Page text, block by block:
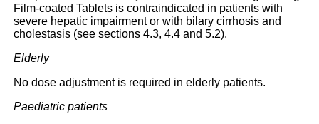
Film-coated Tablets is contraindicated in patients with
severe hepatic impairment or with bilary cirrhosis and
cholestasis (see sections 4.3, 4.4 and 5.2).
Elderly
No dose adjustment is required in elderly patients.
Paediatric patients